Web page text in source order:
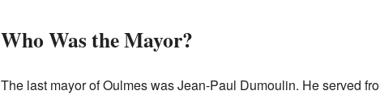
Who Was the Mayor?
The last mayor of Oulmes was Jean-Paul Dumoulin. He served